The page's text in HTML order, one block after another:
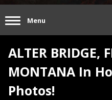
Menu
ALTER BRIDGE,
MONTANA In
Photos!